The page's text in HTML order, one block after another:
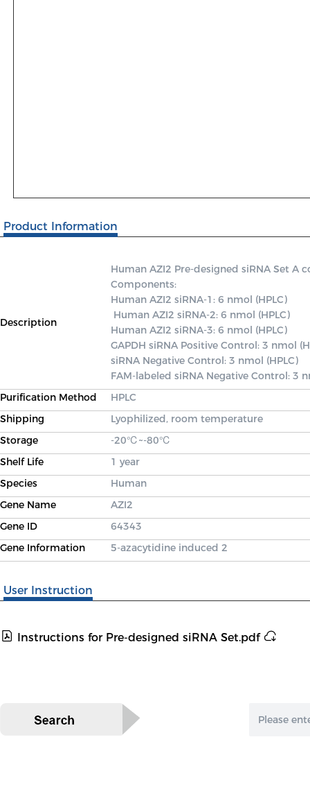
Product Information
Description
Human AZI2 Pre-designed siRNA Set A
Components:
Human AZI2 siRNA-1: 6 nmol (HPLC)
Human AZI2 siRNA-3: 6 nmol (HPLC)
GAPDH siRNA Positive Control: 3 nmol
siRNA Negative Control: 3 nmol (HPLC)
FAM-labeled siRNA Negative Control: 3
Purification Method
HPLC
Shipping
Lyophilized, room temperature
Storage
-20℃~-80℃
Shelf Life
1 year
Species
Human
Gene Name
AZI2
Gene ID
64343
Gene Information
5-azacytidine induced 2
User Instruction
Instructions for Pre-designed siRNA Set.pdf